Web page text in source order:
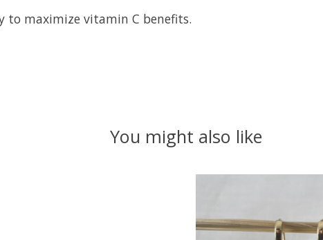
to maximize vitamin C benefits.
You might also like